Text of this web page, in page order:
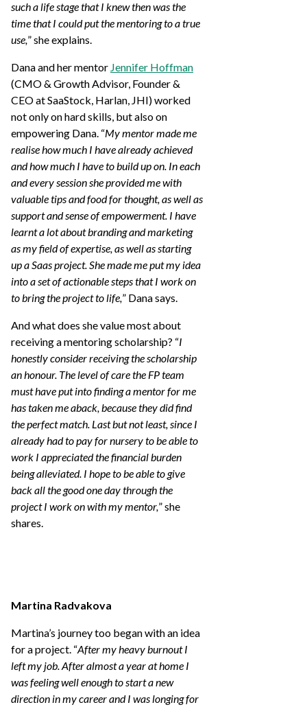
such a life stage that I knew then was the
time that I could put the mentoring to a true
use,” she explains.
Dana and her mentor Jennifer Hoffman
(CMO & Growth Advisor, Founder &
CEO at SaaStock, Harlan, JHI) worked
not only on hard skills, but also on
empowering Dana. “My mentor made me
realise how much I have already achieved
and how much I have to build up on. In each
and every session she provided me with
valuable tips and food for thought, as well as
support and sense of empowerment. I have
learnt a lot about branding and marketing
as my field of expertise, as well as starting
up a Saas project. She made me put my idea
into a set of actionable steps that I work on
to bring the project to life,” Dana says.
And what does she value most about
receiving a mentoring scholarship? “I
honestly consider receiving the scholarship
an honour. The level of care the FP team
must have put into finding a mentor for me
has taken me aback, because they did find
the perfect match. Last but not least, since I
already had to pay for nursery to be able to
work I appreciated the financial burden
being alleviated. I hope to be able to give
back all the good one day through the
project I work on with my mentor,” she
shares.
Martina Radvakova
Martina’s journey too began with an idea
for a project. “After my heavy burnout I
left my job. After almost a year at home I
was feeling well enough to start a new
direction in my career and I was longing for